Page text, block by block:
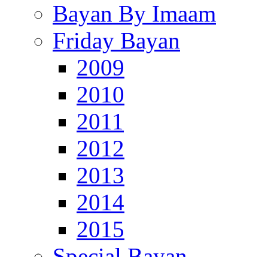
Bayan By Imaam
Friday Bayan
2009
2010
2011
2012
2013
2014
2015